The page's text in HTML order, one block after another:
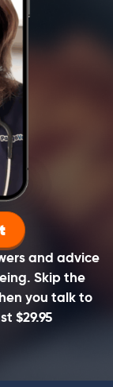
and advice
Skip the
you talk to
$29.95